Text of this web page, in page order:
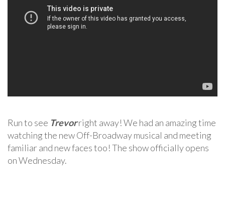
Run to see Trevorright away! We had an amazing time
watching the new Off-Broadway musical and meeting
familiar and new faces too! The show officially opens
on Wednesday.